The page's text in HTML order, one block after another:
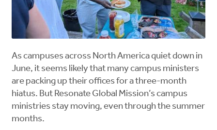
As campuses across North America quiet down in
June, it seems likely that many campus ministers
are packing up their offices for a three-month
hiatus. But Resonate Global Mission’s campus
ministries stay moving, even through the summer
months.